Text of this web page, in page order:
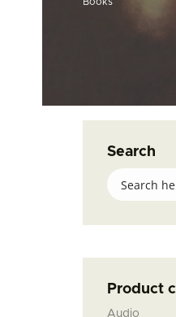
Search
Product
Audio